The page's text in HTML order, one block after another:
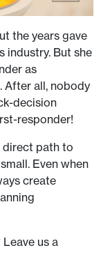
the years gave
industry. But she
as
After all, nobody
decision
responder!
direct path to
Even when
create
us a